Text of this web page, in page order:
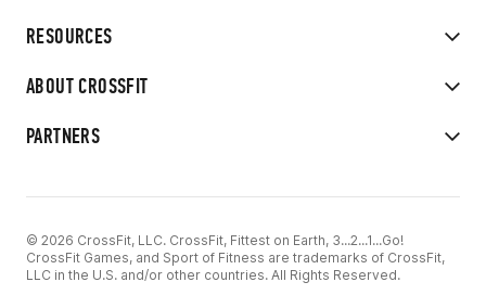
RESOURCES
ABOUT CROSSFIT
PARTNERS
© 2026 CrossFit, LLC. CrossFit, Fittest on Earth, 3...2...1...Go!
CrossFit Games, and Sport of Fitness are trademarks of CrossFit,
LLC in the U.S. and/or other countries. All Rights Reserved.